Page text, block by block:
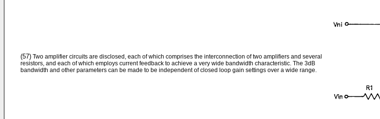
(57) Two amplifier circuits are disclosed, each of which comprises the interconnection of two amplifiers and several
resistors, and each of which employs current feedback to achieve a very wide bandwidth characteristic. The 3dB
bandwidth and other parameters can be made to be independent of closed loop gain settings over a wide range.